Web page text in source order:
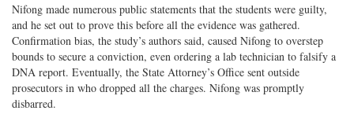
Nifong made numerous public statements that the students were guilty,
and he set out to prove this before all the evidence was gathered.
Confirmation bias, the study’s authors said, caused Nifong to overstep
bounds to secure a conviction, even ordering a lab technician to falsify a
DNA report. Eventually, the State Attorney’s Office sent outside
prosecutors in who dropped all the charges. Nifong was promptly
disbarred.